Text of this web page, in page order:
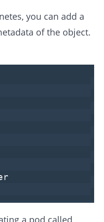
you can add a
of the object.
a pod called